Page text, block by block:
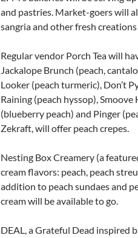
and pastries. Market-goers will
sangria and other fresh
Regular vendor Porch Tea will
Jackalope Brunch (peach,
Looker (peach turmeric), Don’t
Raining (peach hyssop),
(blueberry peach) and Pinger
Zekraft, will offer peach crepes.
Nesting Box Creamery (a
cream flavors: peach, peach
addition to peach sundaes and
cream will be available to go.
DEAL, a Grateful Dead inspired